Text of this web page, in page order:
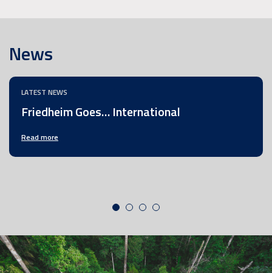
News
LATEST NEWS
Friedheim Goes… International
Read more